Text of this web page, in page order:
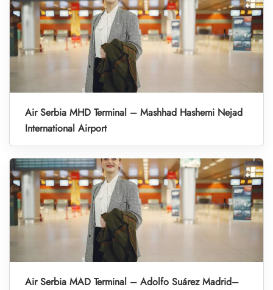
Air Serbia MHD Terminal – Mashhad Hashemi Nejad
International Airport
Air Serbia MAD Terminal – Adolfo Suárez Madrid–